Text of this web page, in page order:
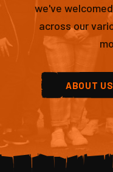
we've
across our
ABOUT US